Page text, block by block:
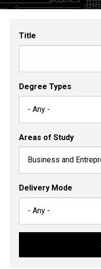
and
Title
Degree Types
Areas of Study
Delivery Mode